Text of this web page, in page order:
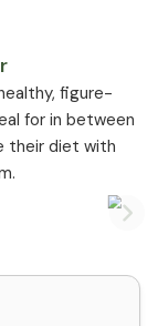
figure-
for in between
their diet with